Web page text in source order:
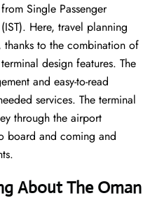
Single Passenger
Here, travel planning
thanks to the combination of
design features. The
and easy-to-read
services. The terminal
through the airport
board and coming and
About The Oman